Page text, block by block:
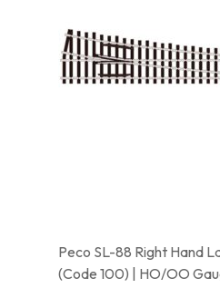
Peco SL-88 Right Hand
(Code 100) | HO/OO